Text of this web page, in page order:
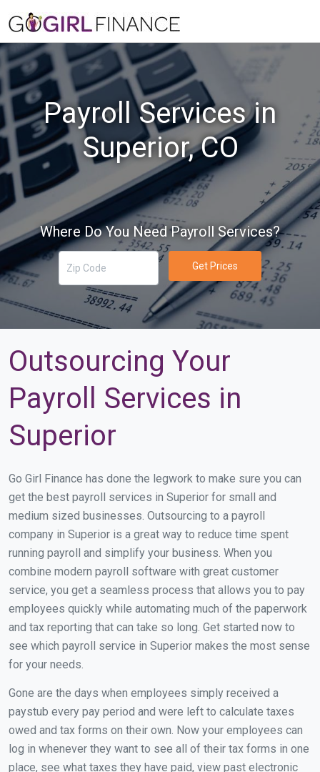
Payroll Services in
Superior, CO
Where Do You Need Payroll Services?
Get Prices
Outsourcing Your
Payroll Services in
Superior
Go Girl Finance has done the legwork to make sure you can
get the best payroll services in Superior for small and
medium sized businesses. Outsourcing to a payroll
company in Superior is a great way to reduce time spent
running payroll and simplify your business. When you
combine modern payroll software with great customer
service, you get a seamless process that allows you to pay
employees quickly while automating much of the paperwork
and tax reporting that can take so long. Get started now to
see which payroll service in Superior makes the most sense
for your needs.
Gone are the days when employees simply received a
paystub every pay period and were left to calculate taxes
owed and tax forms on their own. Now your employees can
log in whenever they want to see all of their tax forms in one
place, see what taxes they have paid, view past electronic